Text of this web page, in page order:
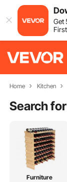
Get
Home Kitchen
Search
Furniture